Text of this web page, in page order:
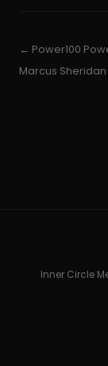
← Power100
Marcus Sheridan
Inner Circle